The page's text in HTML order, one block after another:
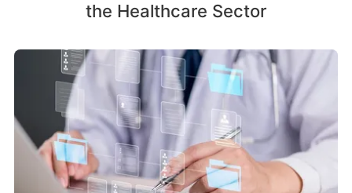
the Healthcare Sector